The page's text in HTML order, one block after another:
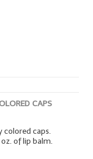
CAPS
caps.
of lip balm.